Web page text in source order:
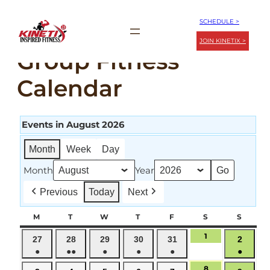
SCHEDULE >
JOIN KINETIX >
Group Fitness
Calendar
Events in August 2026
Month Week Day
Month Year
Previous Today Next
M MONDAY
T TUESDAY
W WEDNESDAY
T THURSDAY
F FRIDAYS SATURDAY
S
27
●
(1
28
●●
(2
29
●
(1
30
●
(1
31
●
(1
1
2026
2
●
(1